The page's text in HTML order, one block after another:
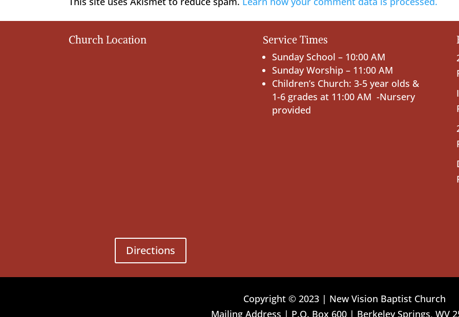
Church Location
Directions
Service Times
Sunday School – 10:00 AM
Sunday Worship – 11:00 AM
Children’s Church: 3-5 year olds &
1-6 grades at 11:00 AM -Nursery
provided
Copyright © 2023 | New Vision Baptist Church
Mailing Address | P.O. Box 600 | Berkeley Springs, WV